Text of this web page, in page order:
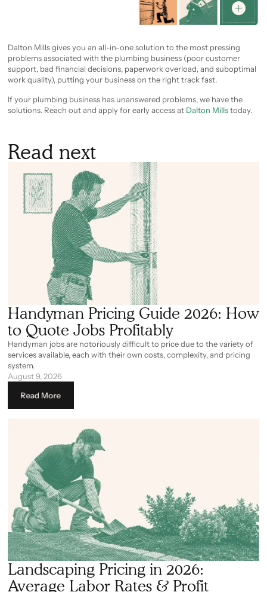
Dalton Mills gives you an all-in-one solution to the most pressing
problems associated with the plumbing business (poor customer
support, bad financial decisions, paperwork overload, and suboptimal
work quality), putting your business on the right track fast.
If your plumbing business has unanswered problems, we have the
solutions. Reach out and apply for early access at Dalton Millstoday.
Read next
Handyman Pricing Guide 2026: How
to Quote Jobs Profitably
Handyman jobs are notoriously difficult to price due to the variety of
services available, each with their own costs, complexity, and pricing
system.
August 9, 2026
Read More
Landscaping Pricing in 2026:
Average Labor Rates & Profit